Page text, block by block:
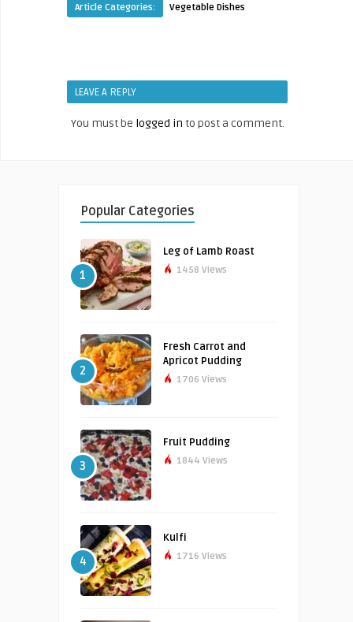
Article Categories:
Vegetable Dishes
LEAVE A REPLY
You must be logged in to post a comment.
Popular Categories
1
Leg of Lamb Roast
1458 Views
2
Fresh Carrot and
Apricot Pudding
1706 Views
3
Fruit Pudding
1844 Views
4
Kulfi
1716 Views